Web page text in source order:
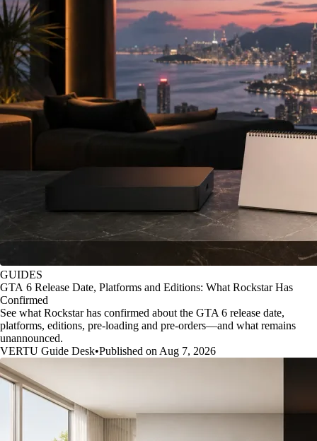
GUIDES
GTA 6 Release Date, Platforms and Editions: What Rockstar Has
Confirmed
See what Rockstar has confirmed about the GTA 6 release date,
platforms, editions, pre-loading and pre-orders—and what remains
unannounced.
VERTU Guide Desk•Published on Aug 7, 2026